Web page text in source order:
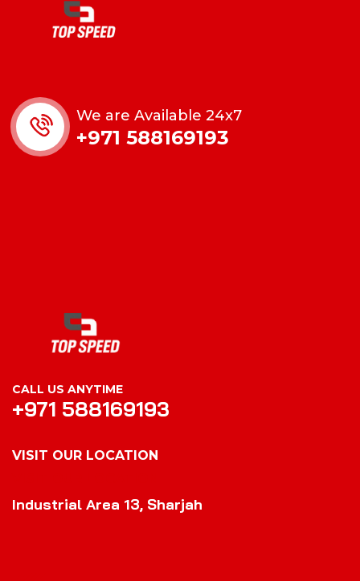
We are Available 24x7
+971 588169193
CALL US ANYTIME
+971 588169193
VISIT OUR LOCATION
Industrial Area 13, Sharjah